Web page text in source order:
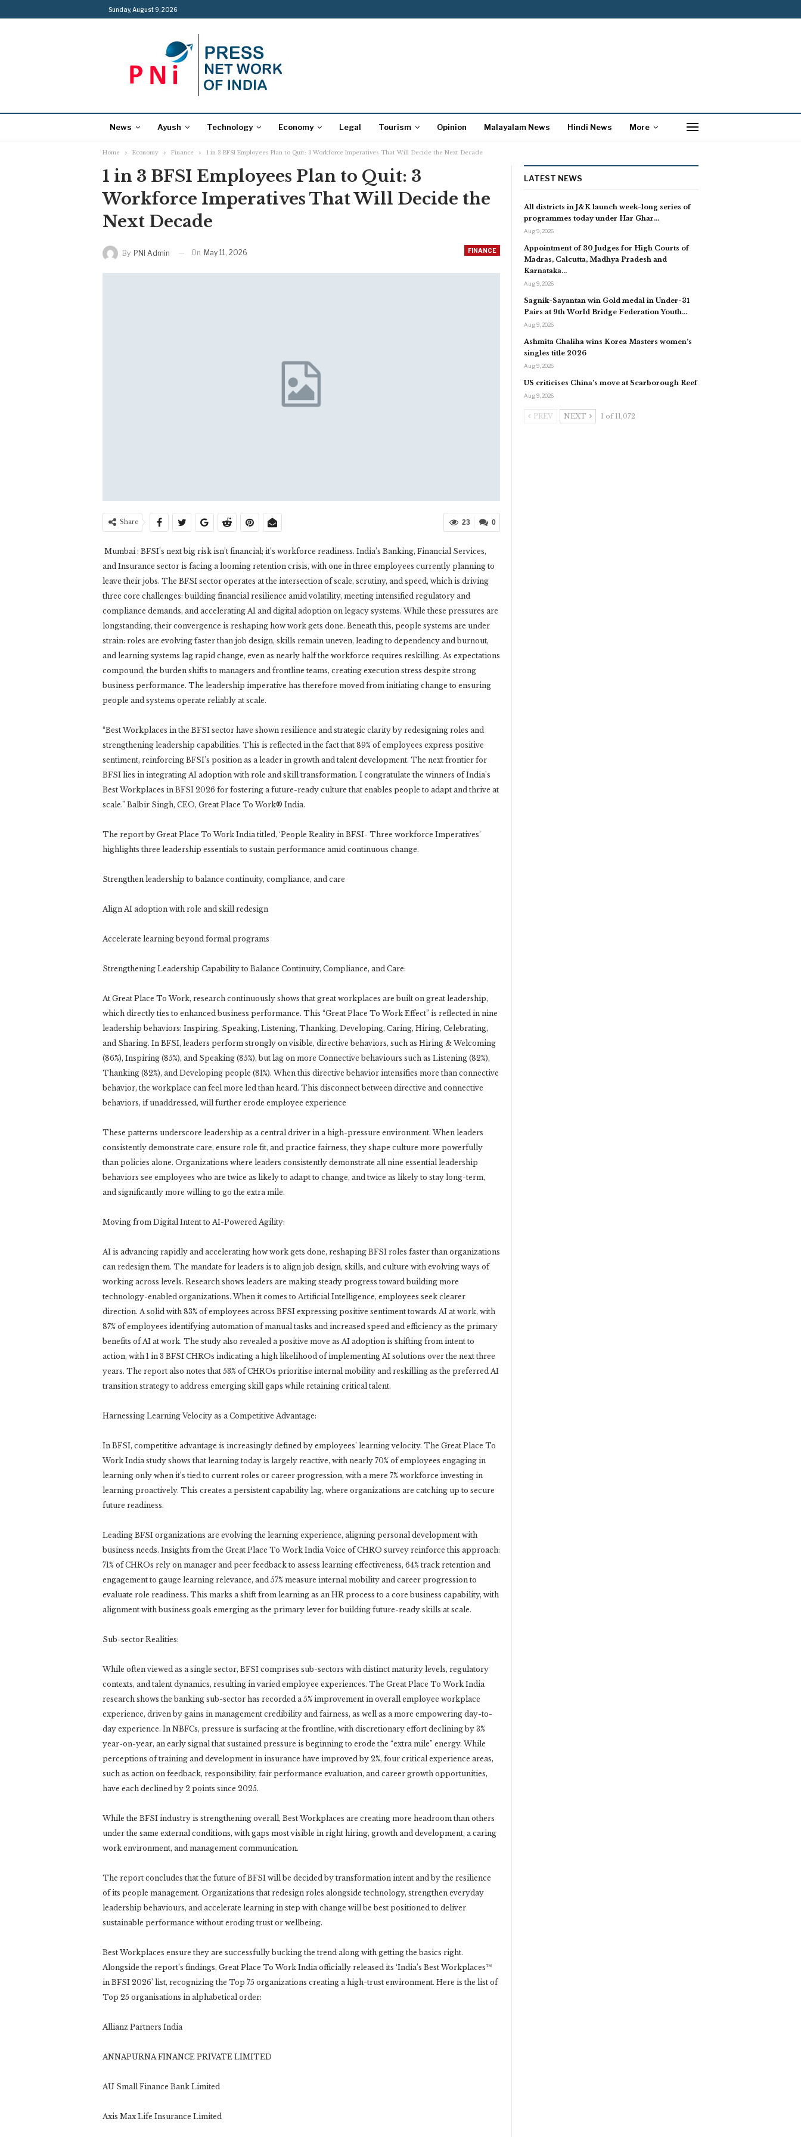
Sunday, August 9, 2026
News Ayush Technology Economy Legal Tourism Opinion Malayalam News Hindi News More
Home Economy Finance 1 in 3 BFSI Employees Plan to Quit: 3 Workforce Imperatives That Will Decide the Next Decade
1 in 3 BFSI Employees Plan to Quit: 3
Workforce Imperatives That Will Decide the
Next Decade
FINANCE
By PNI Admin On May 11, 2026
0
23
Share
Mumbai : BFSI’s next big risk isn’t financial; it’s workforce readiness. India’s Banking, Financial Services,
and Insurance sector is facing a looming retention crisis, with one in three employees currently planning to
leave their jobs. The BFSI sector operates at the intersection of scale, scrutiny, and speed, which is driving
three core challenges: building financial resilience amid volatility, meeting intensified regulatory and
compliance demands, and accelerating AI and digital adoption on legacy systems. While these pressures are
longstanding, their convergence is reshaping how work gets done. Beneath this, people systems are under
strain: roles are evolving faster than job design, skills remain uneven, leading to dependency and burnout,
and learning systems lag rapid change, even as nearly half the workforce requires reskilling. As expectations
compound, the burden shifts to managers and frontline teams, creating execution stress despite strong
business performance. The leadership imperative has therefore moved from initiating change to ensuring
people and systems operate reliably at scale.
“Best Workplaces in the BFSI sector have shown resilience and strategic clarity by redesigning roles and
strengthening leadership capabilities. This is reflected in the fact that 89% of employees express positive
sentiment, reinforcing BFSI’s position as a leader in growth and talent development. The next frontier for
BFSI lies in integrating AI adoption with role and skill transformation. I congratulate the winners of India’s
Best Workplaces in BFSI 2026 for fostering a future-ready culture that enables people to adapt and thrive at
scale.” Balbir Singh, CEO, Great Place To Work® India.
The report by Great Place To Work India titled, ‘People Reality in BFSI- Three workforce Imperatives’
highlights three leadership essentials to sustain performance amid continuous change.
Strengthen leadership to balance continuity, compliance, and care
Align AI adoption with role and skill redesign
Accelerate learning beyond formal programs
Strengthening Leadership Capability to Balance Continuity, Compliance, and Care:
At Great Place To Work, research continuously shows that great workplaces are built on great leadership,
which directly ties to enhanced business performance. This “Great Place To Work Effect” is reflected in nine
leadership behaviors: Inspiring, Speaking, Listening, Thanking, Developing, Caring, Hiring, Celebrating,
and Sharing. In BFSI, leaders perform strongly on visible, directive behaviors, such as Hiring & Welcoming
(86%), Inspiring (85%), and Speaking (85%), but lag on more Connective behaviours such as Listening (82%),
Thanking (82%), and Developing people (81%). When this directive behavior intensifies more than connective
behavior, the workplace can feel more led than heard. This disconnect between directive and connective
behaviors, if unaddressed, will further erode employee experience
These patterns underscore leadership as a central driver in a high-pressure environment. When leaders
consistently demonstrate care, ensure role fit, and practice fairness, they shape culture more powerfully
than policies alone. Organizations where leaders consistently demonstrate all nine essential leadership
behaviors see employees who are twice as likely to adapt to change, and twice as likely to stay long-term,
and significantly more willing to go the extra mile.
Moving from Digital Intent to AI-Powered Agility:
AI is advancing rapidly and accelerating how work gets done, reshaping BFSI roles faster than organizations
can redesign them. The mandate for leaders is to align job design, skills, and culture with evolving ways of
working across levels. Research shows leaders are making steady progress toward building more
technology-enabled organizations. When it comes to Artificial Intelligence, employees seek clearer
direction. A solid with 83% of employees across BFSI expressing positive sentiment towards AI at work, with
87% of employees identifying automation of manual tasks and increased speed and efficiency as the primary
benefits of AI at work. The study also revealed a positive move as AI adoption is shifting from intent to
action, with 1 in 3 BFSI CHROs indicating a high likelihood of implementing AI solutions over the next three
years. The report also notes that 53% of CHROs prioritise internal mobility and reskilling as the preferred AI
transition strategy to address emerging skill gaps while retaining critical talent.
Harnessing Learning Velocity as a Competitive Advantage:
In BFSI, competitive advantage is increasingly defined by employees’ learning velocity. The Great Place To
Work India study shows that learning today is largely reactive, with nearly 70% of employees engaging in
learning only when it’s tied to current roles or career progression, with a mere 7% workforce investing in
learning proactively. This creates a persistent capability lag, where organizations are catching up to secure
future readiness.
Leading BFSI organizations are evolving the learning experience, aligning personal development with
business needs. Insights from the Great Place To Work India Voice of CHRO survey reinforce this approach:
71% of CHROs rely on manager and peer feedback to assess learning effectiveness, 64% track retention and
engagement to gauge learning relevance, and 57% measure internal mobility and career progression to
evaluate role readiness. This marks a shift from learning as an HR process to a core business capability, with
alignment with business goals emerging as the primary lever for building future-ready skills at scale.
Sub-sector Realities:
While often viewed as a single sector, BFSI comprises sub-sectors with distinct maturity levels, regulatory
contexts, and talent dynamics, resulting in varied employee experiences. The Great Place To Work India
research shows the banking sub-sector has recorded a 5% improvement in overall employee workplace
experience, driven by gains in management credibility and fairness, as well as a more empowering day-to-
day experience. In NBFCs, pressure is surfacing at the frontline, with discretionary effort declining by 3%
year-on-year, an early signal that sustained pressure is beginning to erode the “extra mile” energy. While
perceptions of training and development in insurance have improved by 2%, four critical experience areas,
such as action on feedback, responsibility, fair performance evaluation, and career growth opportunities,
have each declined by 2 points since 2025.
While the BFSI industry is strengthening overall, Best Workplaces are creating more headroom than others
under the same external conditions, with gaps most visible in right hiring, growth and development, a caring
work environment, and management communication.
The report concludes that the future of BFSI will be decided by transformation intent and by the resilience
of its people management. Organizations that redesign roles alongside technology, strengthen everyday
leadership behaviours, and accelerate learning in step with change will be best positioned to deliver
sustainable performance without eroding trust or wellbeing.
Best Workplaces ensure they are successfully bucking the trend along with getting the basics right.
Alongside the report’s findings, Great Place To Work India officially released its ‘India’s Best Workplaces™
in BFSI 2026’ list, recognizing the Top 75 organizations creating a high-trust environment. Here is the list of
Top 25 organisations in alphabetical order:
Allianz Partners India
ANNAPURNA FINANCE PRIVATE LIMITED
AU Small Finance Bank Limited
Axis Max Life Insurance Limited
LATEST NEWS
All districts in J&K launch week-long series of
programmes today under Har Ghar…
Aug 9, 2026
Appointment of 30 Judges for High Courts of
Madras, Calcutta, Madhya Pradesh and
Karnataka…
Aug 9, 2026
Sagnik-Sayantan win Gold medal in Under-31
Pairs at 9th World Bridge Federation Youth…
Aug 9, 2026
Ashmita Chaliha wins Korea Masters women’s
singles title 2026
Aug 9, 2026
US criticises China’s move at Scarborough Reef
Aug 9, 2026
PREV NEXT 1 of 11,072